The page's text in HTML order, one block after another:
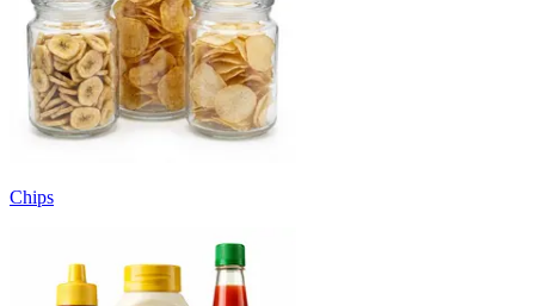
Chips